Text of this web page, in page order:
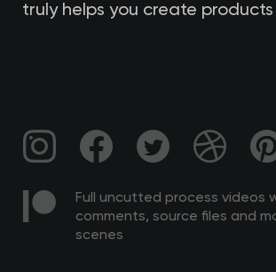
truly helps you create
Full uncutted process videos
comments, source files and
scenes